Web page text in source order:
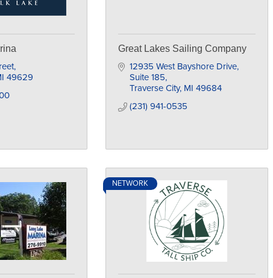
49629
Great Lakes Sailing Company
12935 West Bayshore Drive,
Suite 185
Traverse City MI 49684
(231) 941-0535
NETWORK